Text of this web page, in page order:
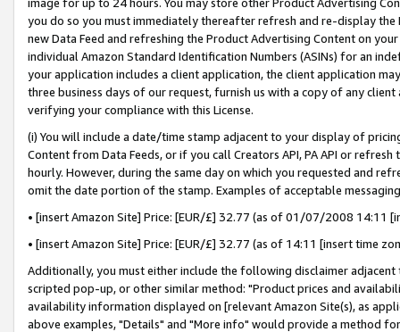
you do so you must immediately thereafter refresh and re-display the
new Data Feed and refreshing the Product Advertising Content on
individual Amazon Standard Identification Numbers (ASINs) for an
your application includes a client application, the client application
three business days of our request, furnish us with a copy of any
verifying your compliance with this License.
(i) You will include a date/time stamp adjacent to your display of
Content from Data Feeds, or if you call Creators API, PA API or
hourly. However, during the same day on which you requested and
omit the date portion of the stamp. Examples of acceptable
• [insert Amazon Site] Price: [EUR/£] 32.77 (as of 01/07/2008 14:11
• [insert Amazon Site] Price: [EUR/£] 32.77 (as of 14:11 [insert time
Additionally, you must either include the following disclaimer
scripted pop-up, or other similar method: "Product prices and
availability information displayed on [relevant Amazon Site(s), as
above examples, "Details" and "More info" would provide a method